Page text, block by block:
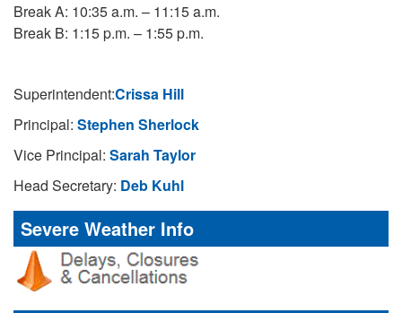
Break A: 10:35 a.m. – 11:15 a.m.
Break B: 1:15 p.m. – 1:55 p.m.
Superintendent:Crissa Hill
Principal: Stephen Sherlock
Vice Principal: Sarah Taylor
Head Secretary: Deb Kuhl
Severe Weather Info